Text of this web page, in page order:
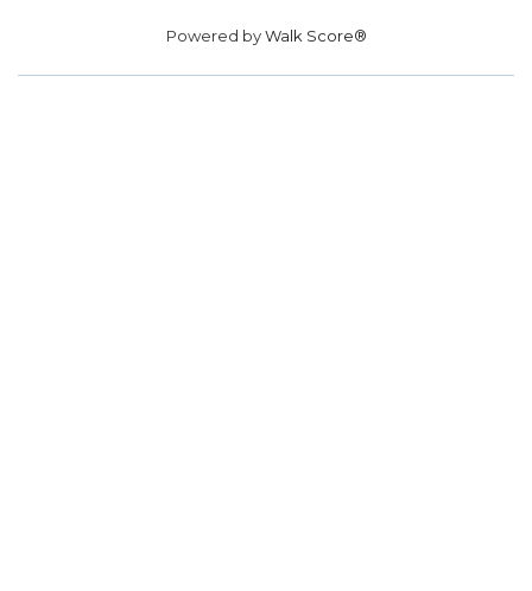
Powered byWalk Score®